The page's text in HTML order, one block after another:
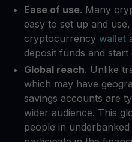
Ease of use. Many
easy to set up and
cryptocurrency wallet
deposit funds and start
Global reach. Unlike
which may have
savings accounts are
wider audience. This
people in